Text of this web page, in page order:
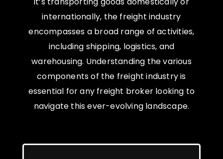
internationally, the freight industry
encompasses a broad range of activities,
including shipping, logistics, and
warehousing. Understanding the various
components of the freight industry is
essential for any freight broker looking to
navigate this ever-evolving landscape.